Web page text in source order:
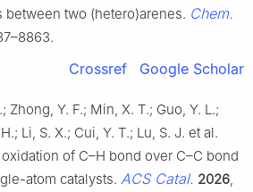
two (hetero)arenes. Chem.
Crossref Google Scholar
Zhong, Y. F.; Min, X. T.; Guo, Y. L.;
Li, S. X.; Cui, Y. T.; Lu, S. J. et al.
of C–H bond over C–C bond
atom catalysts. ACS Catal. 2026